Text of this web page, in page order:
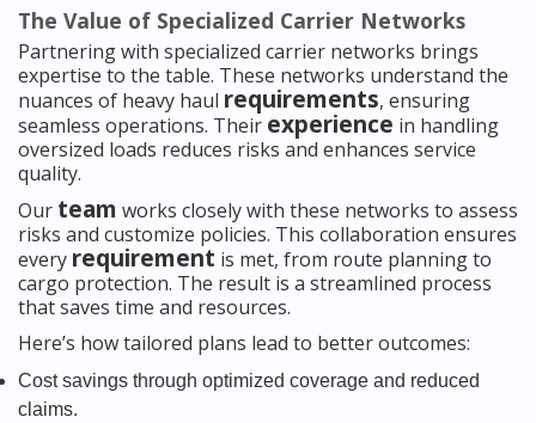
The Value of Specialized Carrier Networks
Partnering with specialized carrier networks brings
expertise to the table. These networks understand the
nuances of heavy haul requirements, ensuring
seamless operations. Their experience in handling
oversized loads reduces risks and enhances service
quality.
Our team works closely with these networks to assess
risks and customize policies. This collaboration ensures
every requirement is met, from route planning to
cargo protection. The result is a streamlined process
that saves time and resources.
Here’s how tailored plans lead to better outcomes:
Cost savings through optimized coverage and reduced
claims.